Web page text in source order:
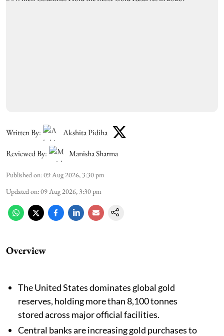
Written By:
Akshita Pidiha
Reviewed By:
Manisha Sharma
Published on:09 Aug 2026, 3:30 pm
Updated on:09 Aug 2026, 3:30 pm
Overview
The United States dominates global gold
reserves, holding more than 8,100 tonnes
stored across major official facilities.
Central banks are increasing gold purchases to